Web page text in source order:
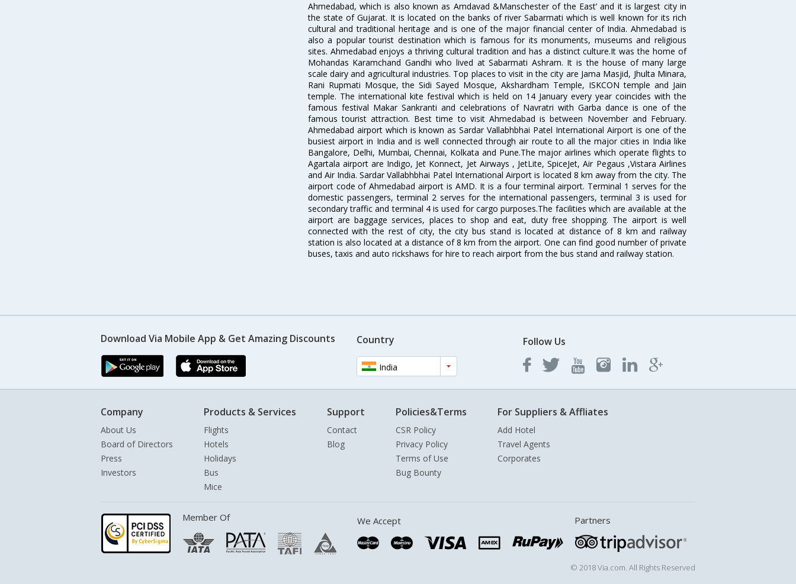
Ahmedabad, which is also known as Amdavad &Manschester of the East’ and it is largest city in
the state of Gujarat. It is located on the banks of river Sabarmati which is well known for its rich
cultural and traditional heritage and is one of the major financial center of India. Ahmedabad is
also a popular tourist destination which is famous for its monuments, museums and religious
sites. Ahmedabad enjoys a thriving cultural tradition and has a distinct culture.It was the home of
Mohandas Karamchand Gandhi who lived at Sabarmati Ashram. It is the house of many large
scale dairy and agricultural industries. Top places to visit in the city are Jama Masjid, Jhulta Minara,
Rani Rupmati Mosque, the Sidi Sayed Mosque, Akshardham Temple, ISKCON temple and Jain
temple. The international kite festival which is held on 14 January every year coincides with the
famous festival Makar Sankranti and celebrations of Navratri with Garba dance is one of the
famous tourist attraction. Best time to visit Ahmedabad is between November and February.
Ahmedabad airport which is known as Sardar Vallabhbhai Patel International Airport is one of the
busiest airport in India and is well connected through air route to all the major cities in India like
Bangalore, Delhi, Mumbai, Chennai, Kolkata and Pune.The major airlines which operate flights to
Agartala airport are Indigo, Jet Konnect, Jet Airways , JetLite, SpiceJet, Air Pegaus ,Vistara Airlines
and Air India. Sardar Vallabhbhai Patel International Airport is located 8 km away from the city. The
airport code of Ahmedabad airport is AMD. It is a four terminal airport. Terminal 1 serves for the
domestic passengers, terminal 2 serves for the international passengers, terminal 3 is used for
secondary traffic and terminal 4 is used for cargo purposes.The facilities which are available at the
airport are baggage services, places to shop and eat, duty free shopping. The airport is well
connected with the rest of city, the city bus stand is located at distance of 8 km and railway
station is also located at a distance of 8 km from the airport. One can find good number of private
buses, taxis and auto rickshaws for hire to reach airport from the bus stand and railway station.
Download Via Mobile App & Get Amazing Discounts Country
India
Follow Us
Company
About Us
Board of Directors
Press
Investors
Products & Services
Flights
Hotels
Holidays
Bus
Mice
Support
Contact
Blog
Policies&Terms
CSR Policy
Privacy Policy
Terms of Use
Bug Bounty
For Suppliers & Affliates
Add Hotel
Travel Agents
Corporates
Member Of We Accept Partners
© 2018 Via.com. All Rights Reserved